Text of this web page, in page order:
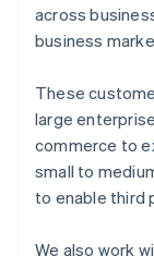
across
business
These
large
commerce to
small to
to enable third
We also work